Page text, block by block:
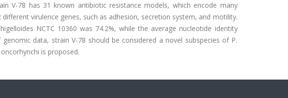
V-78 has 31 known antibiotic resistance models, which encode many
virulence genes, such as adhesion, secretion system, and motility.
NCTC 10360 was 74.2%, while the average nucleotide identity
data, strain V-78 should be considered a novel subspecies of P.
is proposed.